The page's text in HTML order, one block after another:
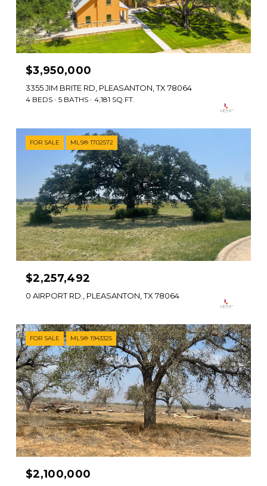
$3,950,000
3355 JIM BRITE RD, PLEASANTON, TX 78064
4 BEDS 5 BATHS 4,181 SQ.FT.
FOR SALE MLS® 1702572
$2,257,492
0 AIRPORT RD., PLEASANTON, TX 78064
FOR SALE MLS® 1943325
$2,100,000